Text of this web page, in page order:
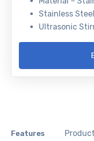
Stainless
Ultrasonic
Features
Product